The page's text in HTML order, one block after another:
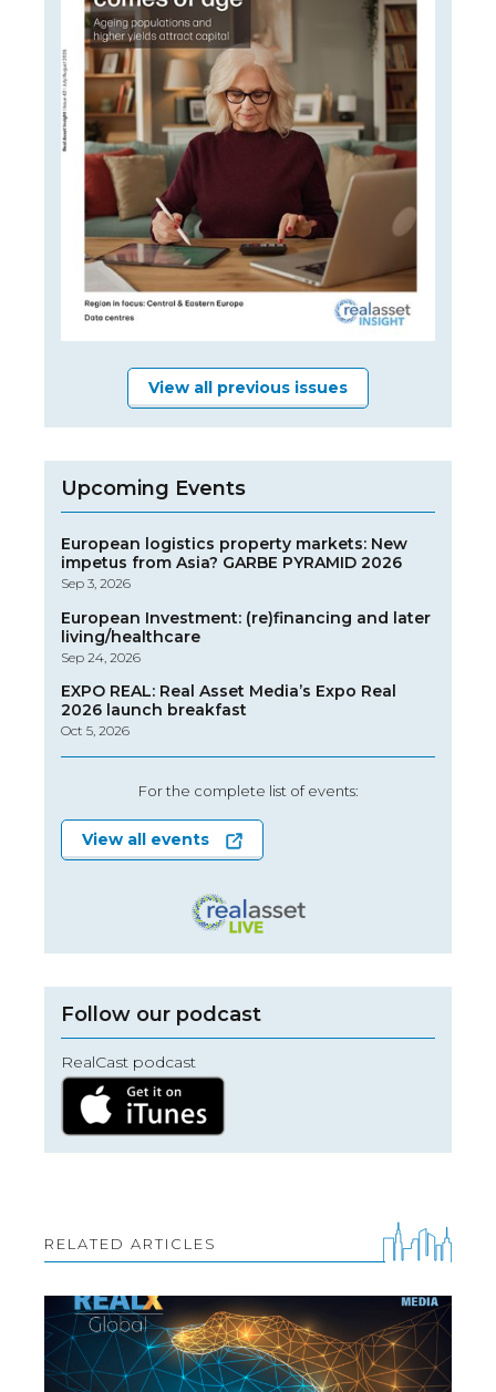
View all previous issues
Upcoming Events
European logistics property markets: New
impetus from Asia? GARBE PYRAMID 2026
Sep 3, 2026
European Investment: (re)financing and later
living/healthcare
Sep 24, 2026
EXPO REAL: Real Asset Media’s Expo Real
2026 launch breakfast
Oct 5, 2026
For the complete list of events:
View all events
Follow our podcast
RealCast podcast
RELATED ARTICLES